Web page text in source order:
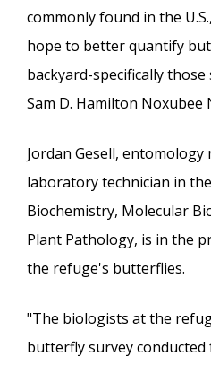
commonly found in the
hope to better quantify
backyard-specifically
Sam D. Hamilton Noxubee
Jordan Gesell,
laboratory technician in
Biochemistry, Molecular
Plant Pathology, is in the
the refuge's butterflies.
"The biologists at the
butterfly survey